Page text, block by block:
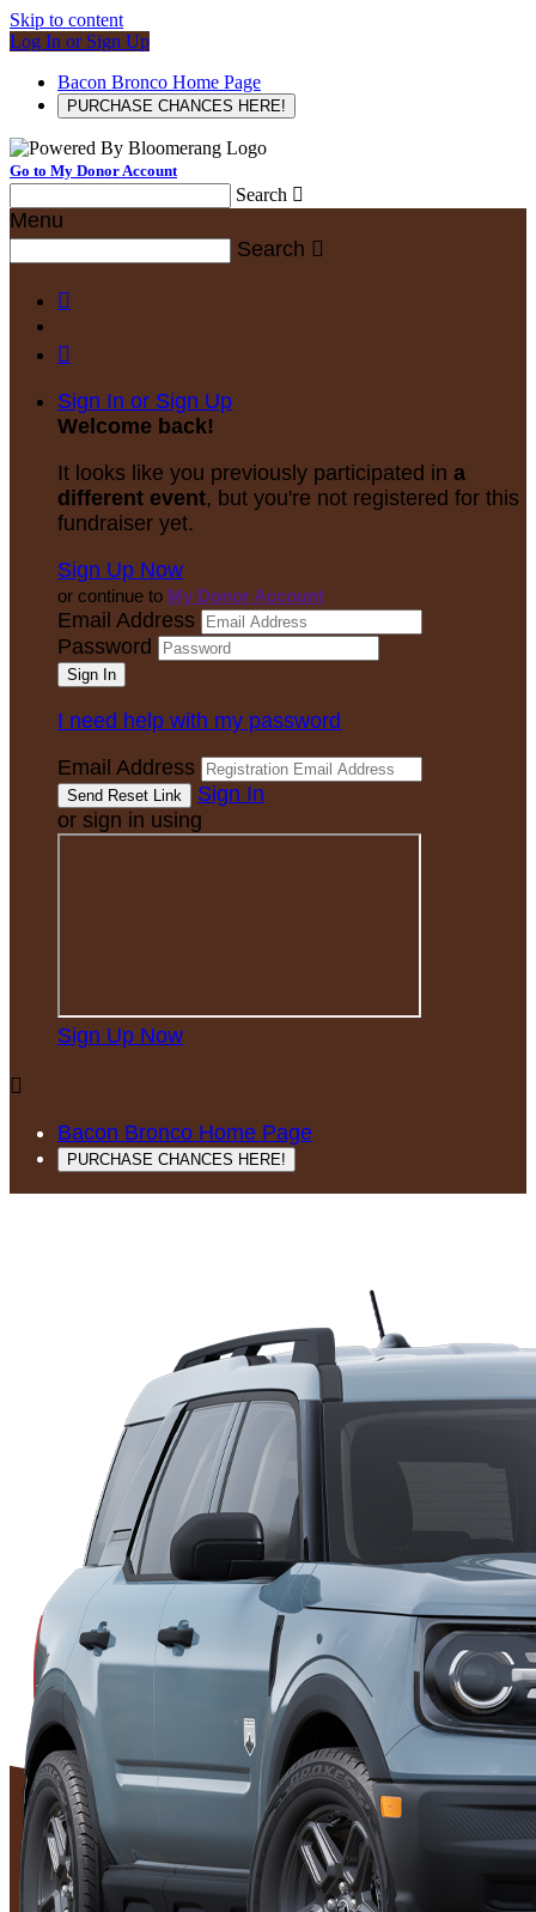
Skip to content
Log In or Sign Up
Bacon Bronco Home Page
PURCHASE CHANCES HERE!
Go to My Donor Account
Search 
Menu
Search 


Sign In or Sign Up
Welcome back!
It looks like you previously participated in a
different event, but you're not registered for this
fundraiser yet.
Sign Up Now
or continue to My Donor Account
Email Address
Password
I need help with my password
Email Address
Sign In
or sign in using
Sign Up Now

Bacon Bronco Home Page
PURCHASE CHANCES HERE!